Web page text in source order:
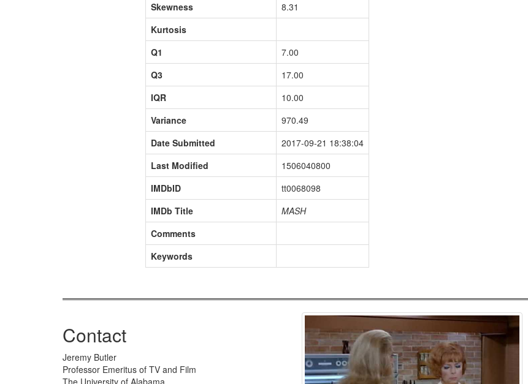
Skewness
8.31
Kurtosis
Q1
7.00
Q3
17.00
IQR
10.00
Variance
970.49
Date Submitted
2017-09-21 18:38:04
Last Modified
1506040800
IMDbID
tt0068098
IMDb Title
MASH
Comments
Keywords
Contact
Jeremy Butler
Professor Emeritus of TV and Film
The University of Alabama